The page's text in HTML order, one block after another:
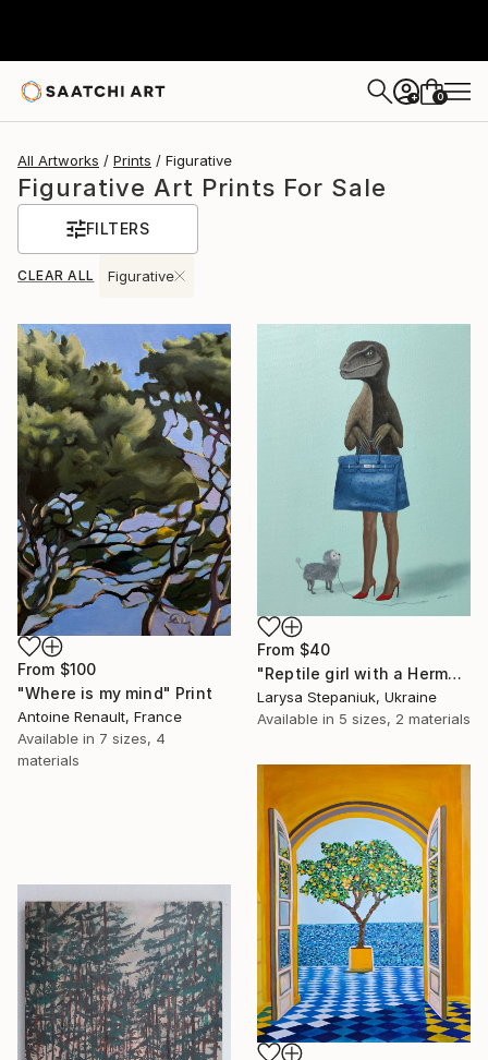
+ 0
All Artworks Prints Figurative
Figurative Art Prints For Sale
FILTERS
CLEAR ALL Figurative
From $100
"Where is my mind" Print
Antoine Renault, France
Available in 7 sizes, 4
materials
From $40
"Reptile girl with a Hermes bag" Print
Larysa Stepaniuk, Ukraine
Available in 5 sizes, 2 materials